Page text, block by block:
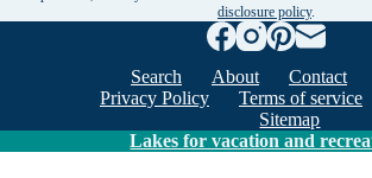
disclosure policy.
Search About Contact
Privacy Policy
Terms of service
Sitemap
Lakes for vacation and